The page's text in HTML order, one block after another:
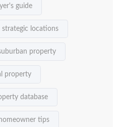
guide
strategic locations
property
property
database
homeowner tips